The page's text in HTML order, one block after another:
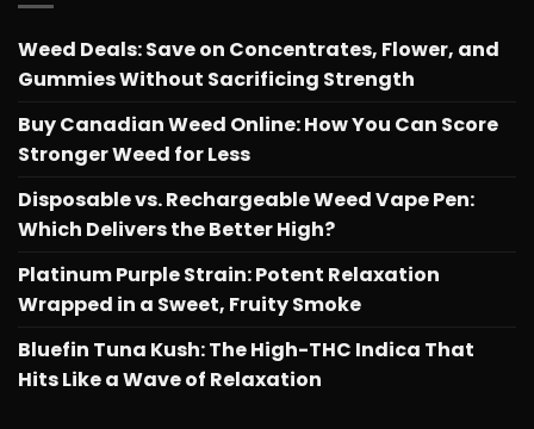
Weed Deals: Save on Concentrates, Flower, and
Gummies Without Sacrificing Strength
Buy Canadian Weed Online: How You Can Score
Stronger Weed for Less
Disposable vs. Rechargeable Weed Vape Pen:
Which Delivers the Better High?
Platinum Purple Strain: Potent Relaxation
Wrapped in a Sweet, Fruity Smoke
Bluefin Tuna Kush: The High-THC Indica That
Hits Like a Wave of Relaxation